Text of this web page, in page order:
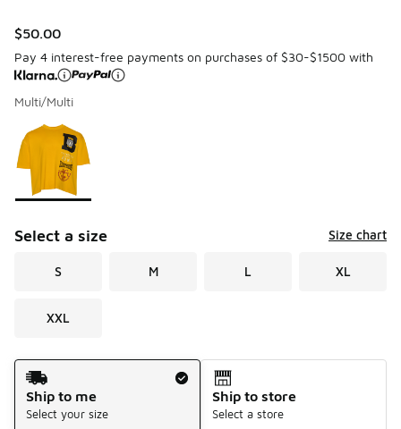
$50.00
Pay 4 interest-free payments on purchases of $30-$1500 with
Multi/Multi
Page 1 of 1 displaying 1 to 1 of 1 colors
Please select a style
Select a size Size chart
S M L XL
XXL
Shipping Method
Ship to me
Select your size
Ship to store
Select a store